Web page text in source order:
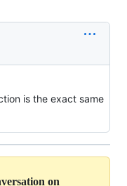
is the exact same
on